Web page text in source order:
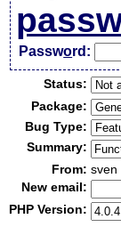
Password:
Status:
Package:
Bug Type:
Summary:
From: sven
New email:
PHP Version: